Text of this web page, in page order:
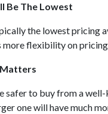
Be The Lowest
the lowest pricing
more flexibility on
safer to buy from a
one will have much